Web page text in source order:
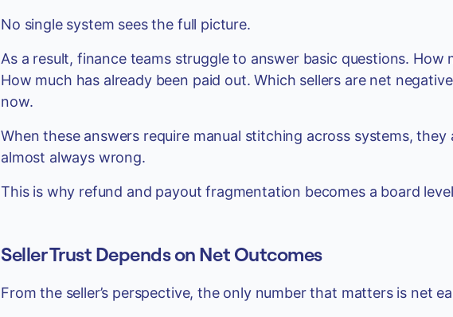
No single system sees the full picture.
As a result, finance teams struggle to answer basic questions.
How much has already been paid out. Which sellers are net
now.
When these answers require manual stitching across systems, they
almost always wrong.
This is why refund and payout fragmentation becomes a board
Seller Trust Depends on Net Outcomes
From the seller’s perspective, the only number that matters is net